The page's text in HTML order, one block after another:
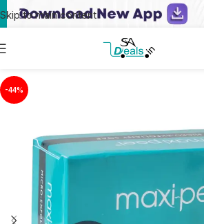
Skip to main content
-44%